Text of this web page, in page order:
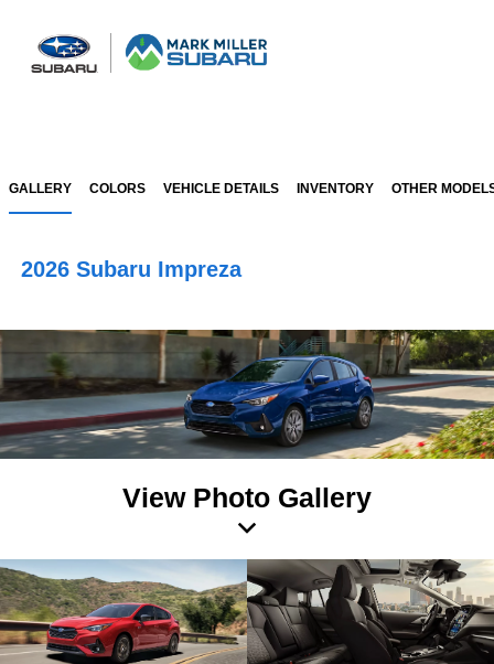
GALLERY COLORS VEHICLE DETAILS INVENTORY OTHER
2026 Subaru Impreza
View Photo Gallery